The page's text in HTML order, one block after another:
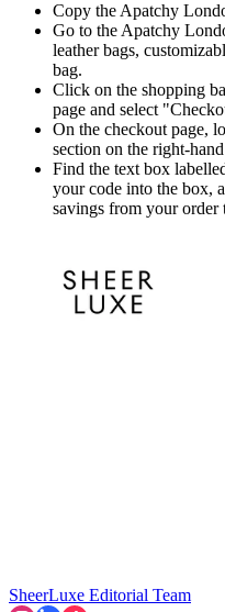
Copy the Apatchy
Go to the Apatchy
leather bags,
bag.
Click on the shopping
page and select
On the checkout page,
section on the right-
Find the text box
your code into the box,
savings from your order
SheerLuxe Editorial Team